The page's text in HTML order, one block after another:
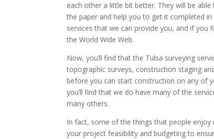
each other a little bit better. They will be
the paper and help you to get it completed
services that we can provide you, and if
the World Wide Web.
Now, you’ll find that the Tulsa surveying
topographic surveys, construction staging
before you can start construction on any of
you’ll find that we do have many of the
many others.
In fact, some of the things that people
your project feasibility and budgeting to